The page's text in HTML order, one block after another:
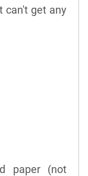
can't get any
paper (not